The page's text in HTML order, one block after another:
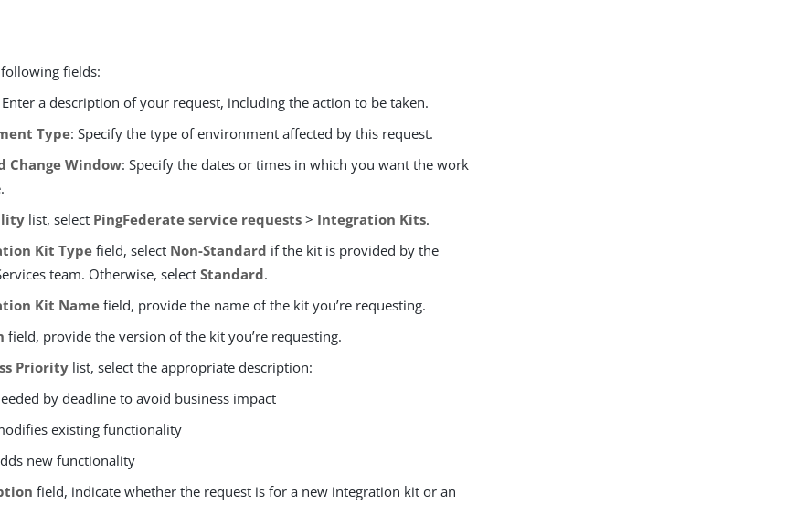
fields:
Enter a description of your request, including the action to be taken.
Type: Specify the type of environment affected by this request.
Change Window: Specify the dates or times in which you want the work
list, select PingFederate service requests > Integration Kits.
Kit Type field, select Non-Standard if the kit is provided by the
team. Otherwise, selectStandard.
Kit Name field, provide the name of the kit you’re requesting.
field, provide the version of the kit you’re requesting.
Priority list, select the appropriate description:
by deadline to avoid business impact
existing functionality
new functionality
field, indicate whether the request is for a new integration kit or an